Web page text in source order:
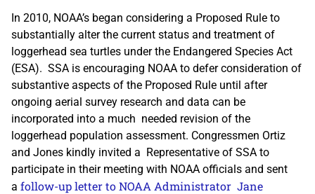
In 2010, NOAA’s began considering a Proposed Rule to
substantially alter the current status and treatment of
loggerhead sea turtles under the Endangered Species Act
(ESA). SSA is encouraging NOAA to defer consideration of
substantive aspects of the Proposed Rule until after
ongoing aerial survey research and data can be
incorporated into a much needed revision of the
loggerhead population assessment. Congressmen Ortiz
and Jones kindly invited a Representative of SSA to
participate in their meeting with NOAA officials and sent
a follow-up letter to NOAA Administrator Jane